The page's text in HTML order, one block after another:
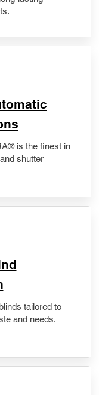
is the finest in
shutter
tailored to
and needs.